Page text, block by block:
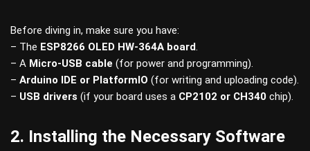
Before diving in, make sure you have:
– The ESP8266 OLED HW-364A board.
– A Micro-USB cable (for power and programming).
– Arduino IDE or PlatformIO (for writing and uploading code).
– USB drivers (if your board uses a CP2102 or CH340 chip).
2. Installing the Necessary Software